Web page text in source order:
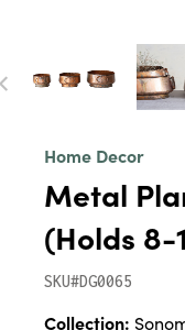
Home Decor
Metal
(Holds 8-
SKU#DG0065
Collection: